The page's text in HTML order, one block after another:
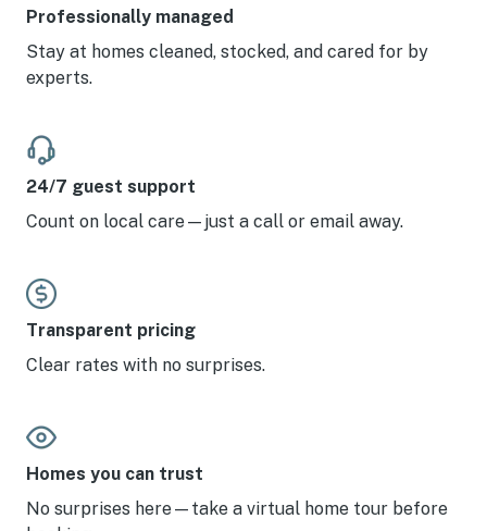
Professionally managed
Stay at homes cleaned, stocked, and cared for by
experts.
24/7 guest support
Count on local care—just a call or email away.
Transparent pricing
Clear rates with no surprises.
Homes you can trust
No surprises here—take a virtual home tour before